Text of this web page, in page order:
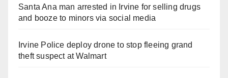
Santa Ana man arrested in Irvine for selling drugs
and booze to minors via social media
Irvine Police deploy drone to stop fleeing grand
theft suspect at Walmart